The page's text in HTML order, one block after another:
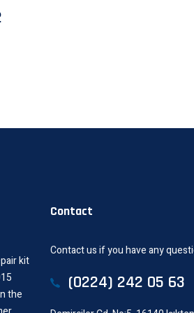
kit
the
Contact
Contact us if you have any
(0224) 242 05 63